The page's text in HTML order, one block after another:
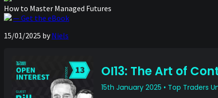
How to Master Managed Futures
— Get the eBook
15/01/2025 byNiels